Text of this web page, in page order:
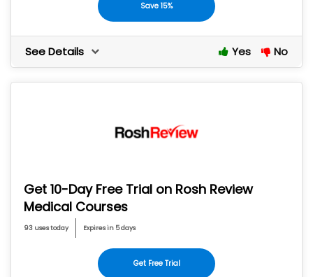
Save 15%
See Details Yes No
Get 10-Day Free Trial on Rosh Review
Medical Courses
93 uses today Expires in 5 days
Get Free Trial